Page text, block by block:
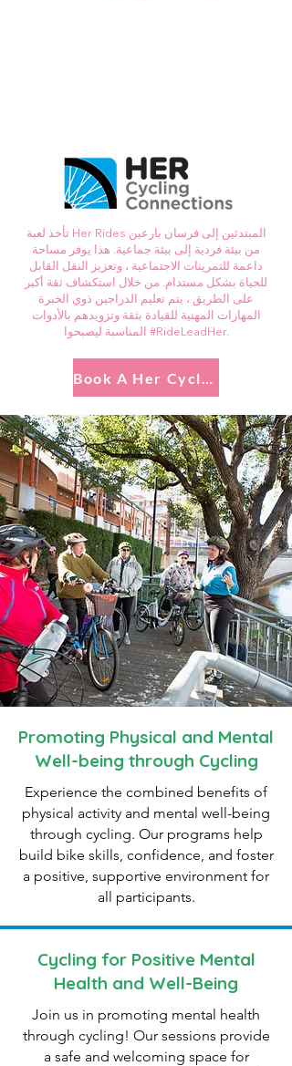
تأخذ لعبة Her Rides المبتدئين إلى فرسان بارعين
من بيئة فردية إلى بيئة جماعية. هذا يوفر مساحة
داعمة للتمرينات الاجتماعية ، وتعزيز النقل القابل
للحياة بشكل مستدام. من خلال استكشاف ثقة أكبر
على الطريق ، يتم تعليم الدراجين ذوي الخبرة
المهارات المهنية للقيادة بثقة وتزويدهم بالأدوات
المناسبة ليصبحوا #RideLeadHer.
Promoting Physical and Mental
Well-being through Cycling
Experience the combined benefits of
physical activity and mental well-being
through cycling. Our programs help
build bike skills, confidence, and foster
a positive, supportive environment for
all participants.
Cycling for Positive Mental
Health and Well-Being
Join us in promoting mental health
through cycling! Our sessions provide
a safe and welcoming space for